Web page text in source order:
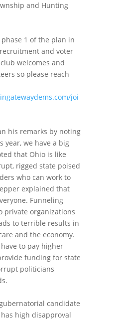
and Hunting
1 of the plan in
and voter
welcomes and
so please reach
joi
his remarks by noting
year, we have a big
that Ohio is like
rigged state poised
who can work to
explained that
Funneling
private organizations
to terrible results in
and the economy.
to pay higher
funding for state
politicians
candidate
has high disapproval